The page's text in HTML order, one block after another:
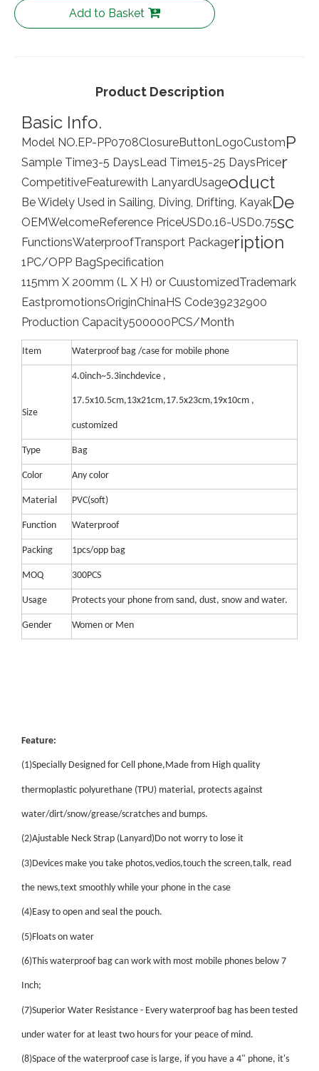
Add to Basket
Product Description
Basic Info.
Model NO.EP-PP0708ClosureButtonLogoCustom
Sample Time3-5 DaysLead Time15-25 DaysPrice
CompetitiveFeaturewith LanyardUsage
Be Widely Used in Sailing, Diving, Drifting, Kayak
OEMWelcomeReference PriceUSD0.16-USD0.75
FunctionsWaterproofTransport Package
1PC/OPP BagSpecification
115mm X 200mm (L X H) or CuustomizedTrademark
EastpromotionsOriginChinaHS Code39232900
Production Capacity500000PCS/Month
P
r
oduct
De
sc
ription
Item Waterproof bag /case for mobile phone
Size
4.0inch~5.3inchdevice ,
17.5x10.5cm,13x21cm,17.5x23cm,19x10cm ,
customized
Type Bag
Color Any color
Material PVC(soft)
Function Waterproof
Packing 1pcs/opp bag
MOQ 300PCS
Usage Protects your phone from sand, dust, snow and water.
Gender Women or Men
Feature:
(1)Specially Designed for Cell phone,Made from High quality
thermoplastic polyurethane (TPU) material, protects against
water/dirt/snow/grease/scratches and bumps.
(2)Ajustable Neck Strap (Lanyard)Do not worry to lose it
(3)Devices make you take photos,vedios,touch the screen,talk, read
the news,text smoothly while your phone in the case
(4)Easy to open and seal the pouch.
(5)Floats on water
(6)This waterproof bag can work with most mobile phones below 7
Inch;
(7)Superior Water Resistance - Every waterproof bag has been tested
under water for at least two hours for your peace of mind.
(8)Space of the waterproof case is large, if you have a 4" phone, it's